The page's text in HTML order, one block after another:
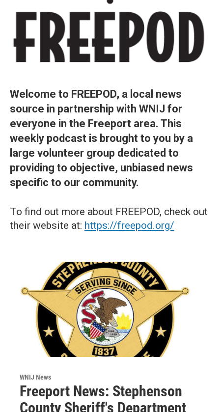
Welcome to FREEPOD, a local news
source in partnership with WNIJ for
everyone in the Freeport area. This
weekly podcast is brought to you by a
large volunteer group dedicated to
providing to objective, unbiased news
specific to our community.
To find out more about FREEPOD, check out
their website at: https://freepod.org/
WNIJ News
Freeport News: Stephenson
County Sheriff's Department